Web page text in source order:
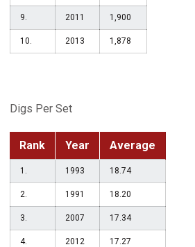
9. 2011 1,900
10. 2013 1,878
Digs Per Set
Rank Year Average
1. 1993 18.74
2. 1991 18.20
3. 2007 17.34
4. 2012 17.27